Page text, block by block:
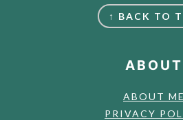
↑ BACK TO
ABOUT
ABOUT ME
PRIVACY